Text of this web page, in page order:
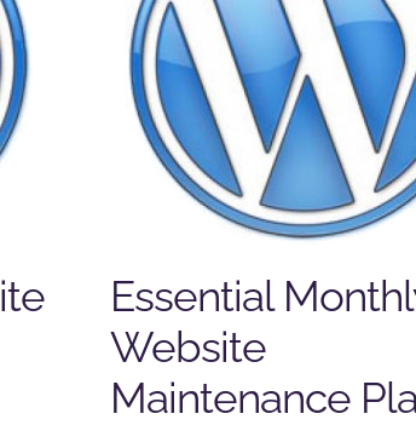
Essential
Website
Maintenance